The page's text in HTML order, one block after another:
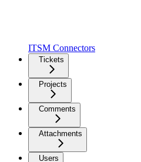
ITSM Connectors
Tickets
Projects
Comments
Attachments
Users